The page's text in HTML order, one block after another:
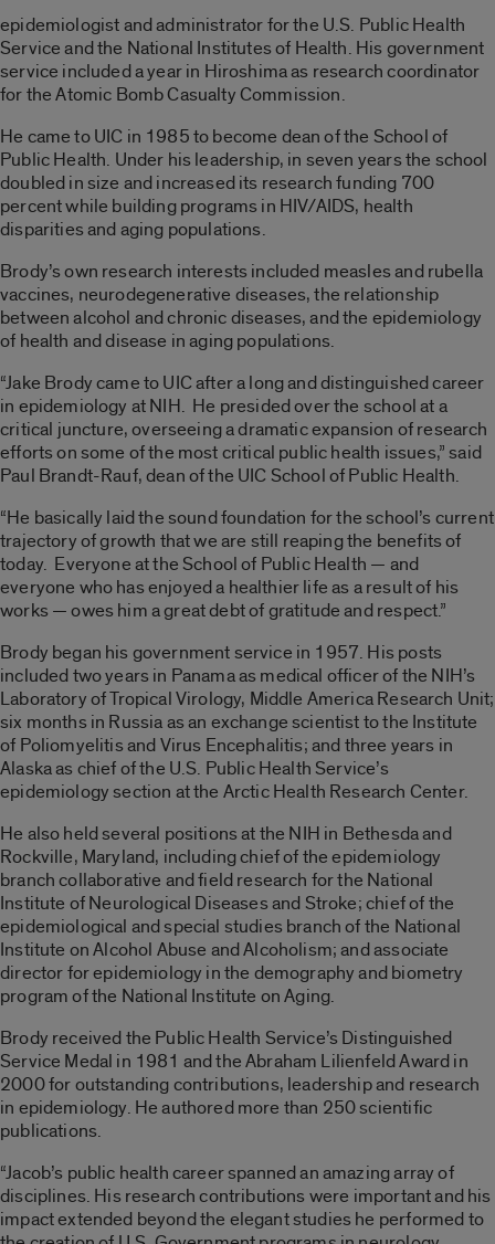
epidemiologist and administrator for the U.S. Public Health
Service and the National Institutes of Health. His government
service included a year in Hiroshima as research coordinator
for the Atomic Bomb Casualty Commission.
He came to UIC in 1985 to become dean of the School of
Public Health. Under his leadership, in seven years the school
doubled in size and increased its research funding 700
percent while building programs in HIV/AIDS, health
disparities and aging populations.
Brody’s own research interests included measles and rubella
vaccines, neurodegenerative diseases, the relationship
between alcohol and chronic diseases, and the epidemiology
of health and disease in aging populations.
“Jake Brody came to UIC after a long and distinguished career
in epidemiology at NIH. He presided over the school at a
critical juncture, overseeing a dramatic expansion of research
efforts on some of the most critical public health issues,” said
Paul Brandt-Rauf, dean of the UIC School of Public Health.
“He basically laid the sound foundation for the school’s current
trajectory of growth that we are still reaping the benefits of
today. Everyone at the School of Public Health — and
everyone who has enjoyed a healthier life as a result of his
works — owes him a great debt of gratitude and respect.”
Brody began his government service in 1957. His posts
included two years in Panama as medical officer of the NIH’s
Laboratory of Tropical Virology, Middle America Research Unit;
six months in Russia as an exchange scientist to the Institute
of Poliomyelitis and Virus Encephalitis; and three years in
Alaska as chief of the U.S. Public Health Service’s
epidemiology section at the Arctic Health Research Center.
He also held several positions at the NIH in Bethesda and
Rockville, Maryland, including chief of the epidemiology
branch collaborative and field research for the National
Institute of Neurological Diseases and Stroke; chief of the
epidemiological and special studies branch of the National
Institute on Alcohol Abuse and Alcoholism; and associate
director for epidemiology in the demography and biometry
program of the National Institute on Aging.
Brody received the Public Health Service’s Distinguished
Service Medal in 1981 and the Abraham Lilienfeld Award in
2000 for outstanding contributions, leadership and research
in epidemiology. He authored more than 250 scientific
publications.
“Jacob’s public health career spanned an amazing array of
disciplines. His research contributions were important and his
impact extended beyond the elegant studies he performed to